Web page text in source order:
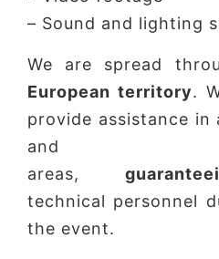
– Sound and lighting
We are spread
European territory.
provide assistance in
and
areas,
technical personnel
the event.